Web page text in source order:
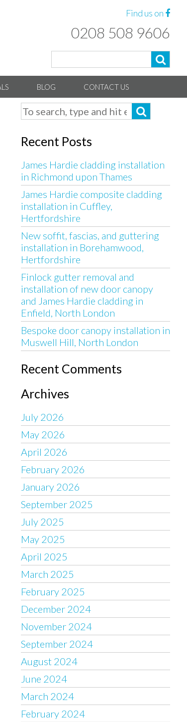
Find us on
0208 508 9606
BLOG CONTACT US
Recent Posts
James Hardie cladding installation
in Richmond upon Thames
James Hardie composite cladding
installation in Cuffley,
Hertfordshire
New soffit, fascias, and guttering
installation in Borehamwood,
Hertfordshire
Finlock gutter removal and
installation of new door canopy
and James Hardie cladding in
Enfield, North London
Bespoke door canopy installation in
Muswell Hill, North London
Recent Comments
Archives
July 2026
May 2026
April 2026
February 2026
January 2026
September 2025
July 2025
May 2025
April 2025
March 2025
February 2025
December 2024
November 2024
September 2024
August 2024
June 2024
March 2024
February 2024